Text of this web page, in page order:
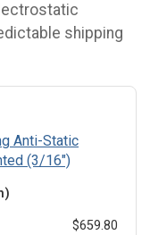
shipping
Anti-Static
(3/16")
$659.80